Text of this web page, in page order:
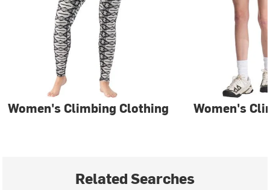
Women's Climbing Clothing Women's
Related Searches